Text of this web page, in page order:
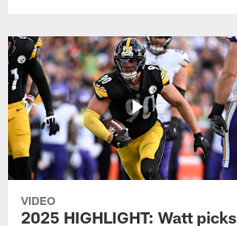
VIDEO
2025 HIGHLIGHT: Watt picks